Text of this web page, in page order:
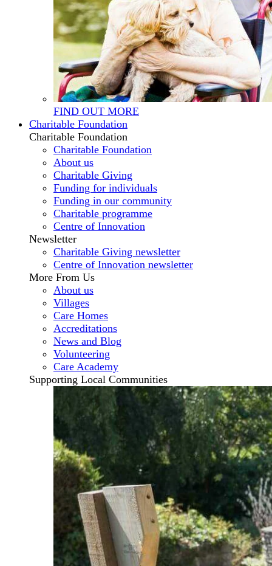
FIND OUT MORE
Charitable Foundation
Charitable Foundation
Charitable Foundation
About us
Charitable Giving
Funding for individuals
Funding in our community
Charitable programme
Centre of Innovation
Newsletter
Charitable Giving newsletter
Centre of Innovation newsletter
More From Us
About us
Villages
Care Homes
Accreditations
News and Blog
Volunteering
Care Academy
Supporting Local Communities